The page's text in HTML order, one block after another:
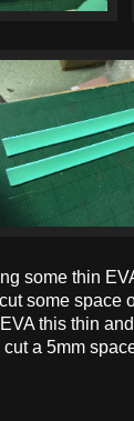
some thin
some space
this thin
a 5mm